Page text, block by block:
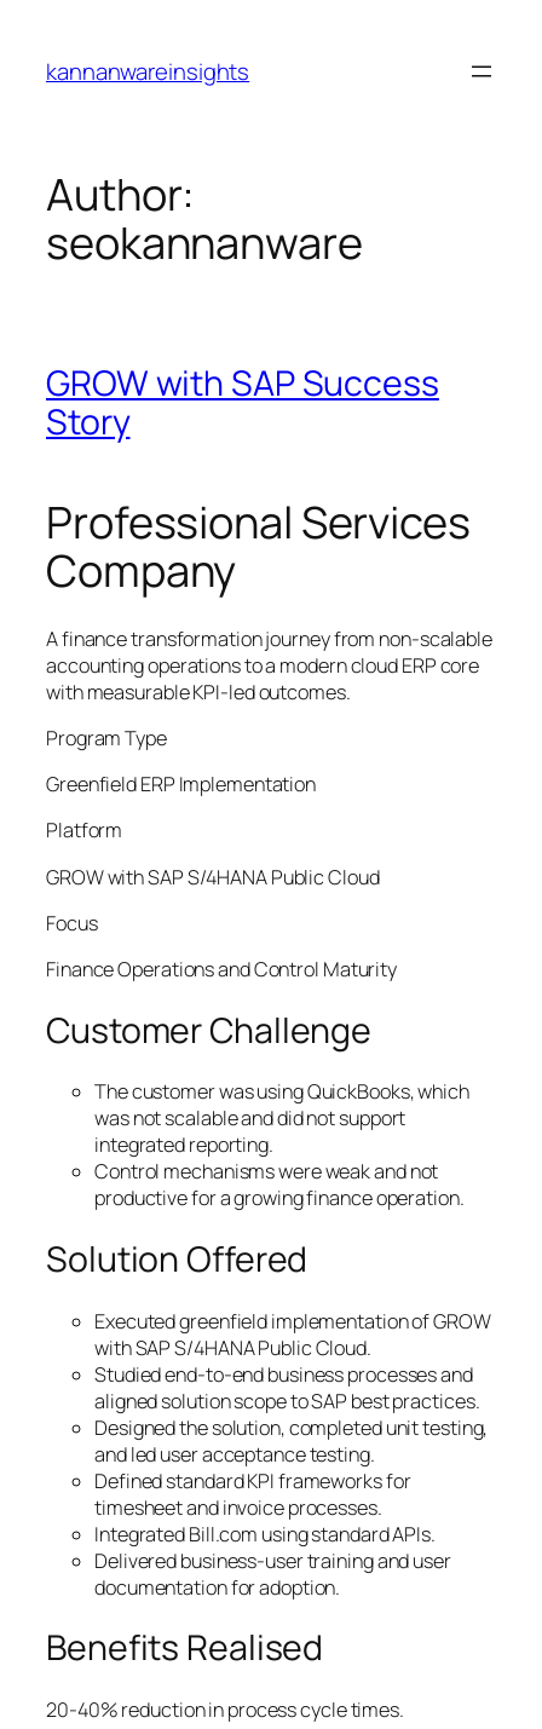
content
kannanwareinsights
Author:
seokannanware
GROW with SAP Success
Story
Professional Services
Company
A finance transformation journey from non-scalable
accounting operations to a modern cloud ERP core
with measurable KPI-led outcomes.
Program Type
Greenfield ERP Implementation
Platform
GROW with SAP S/4HANA Public Cloud
Focus
Finance Operations and Control Maturity
Customer Challenge
The customer was using QuickBooks, which
was not scalable and did not support
integrated reporting.
Control mechanisms were weak and not
productive for a growing finance operation.
Solution Offered
Executed greenfield implementation of GROW
with SAP S/4HANA Public Cloud.
Studied end-to-end business processes and
aligned solution scope to SAP best practices.
Designed the solution, completed unit testing,
and led user acceptance testing.
Defined standard KPI frameworks for
timesheet and invoice processes.
Integrated Bill.com using standard APIs.
Delivered business-user training and user
documentation for adoption.
Benefits Realised
20-40% reduction in process cycle times.